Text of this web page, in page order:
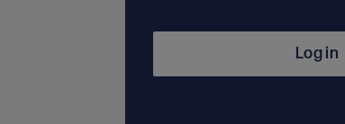
Log in